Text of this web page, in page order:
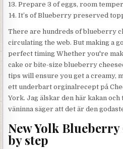
Prepare 3 of eggs, room
It’s of Blueberry preserved
There are hundreds of blueberry
circulating the web. But making a
perfect timing Whether you're
cake or bite-size blueberry
tips will ensure you get a creamy,
ett underbart orginalrecept på
York. Jag älskar den här kakan
väninna säger att det är den
New Yolk Blueberry
by step